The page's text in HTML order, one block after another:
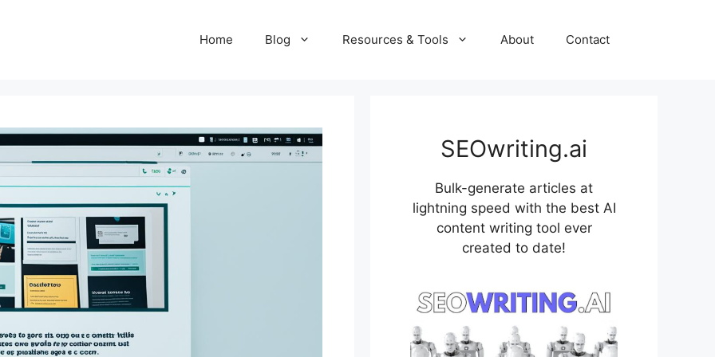
Home Blog Resources & Tools About Contact
SEOwriting.ai
Bulk-generate articles at
lightning speed with the best AI
content writing tool ever
created to date!